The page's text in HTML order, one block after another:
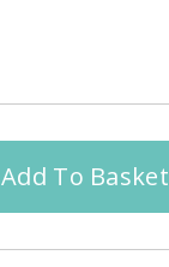
Add To Basket